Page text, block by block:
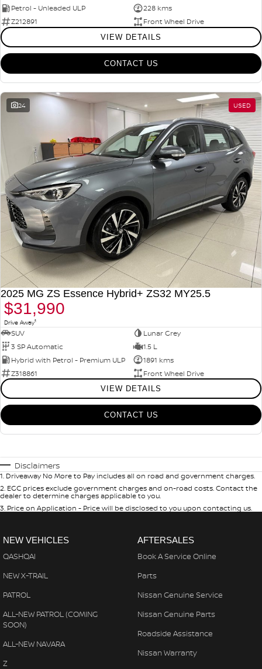
Petrol - Unleaded ULP
228 kms
Z212891
Front Wheel Drive
VIEW DETAILS
CONTACT US
24 USED
2025 MG ZS Essence Hybrid+ ZS32 MY25.5
$31,990
Drive Away1
SUV
Lunar Grey
3 SP Automatic
1.5 L
Hybrid with Petrol - Premium ULP
1891 kms
Z318861
Front Wheel Drive
VIEW DETAILS
CONTACT US
Disclaimers
1. Driveaway No More to Pay includes all on road and government charges.
2. EGC prices exclude government charges and on-road costs. Contact the
dealer to determine charges applicable to you.
3. Price on Application - Price will be disclosed to you upon contacting us.
NEW VEHICLES
QASHQAI
NEW X-TRAIL
PATROL
ALL-NEW PATROL (COMING
SOON)
ALL-NEW NAVARA
Z
AFTERSALES
Book A Service Online
Parts
Nissan Genuine Service
Nissan Genuine Parts
Roadside Assistance
Nissan Warranty